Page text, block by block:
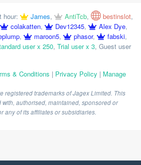
hour: James, AntiTcb, bestinslot,
colakatten, Dev12345, Alex Dye,
, maroon5, phasor, fabski,
user x 250, Trial user x 3, Guest user
& Conditions | Privacy Policy | Manage
registered trademarks of Jagex Limited. This
authorised, maintained, sponsored or
any of its affiliates or subsidiaries.